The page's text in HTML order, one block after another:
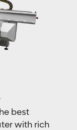
best
with rich